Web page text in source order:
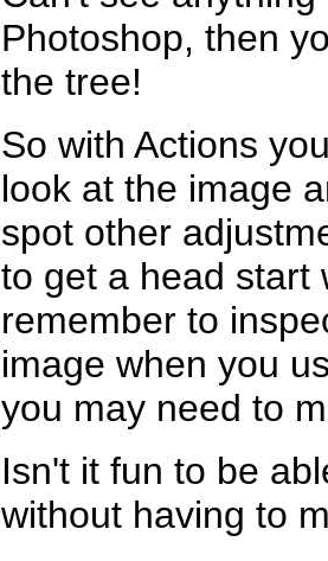
Photoshop, then
the tree!
So with Actions
look at the image
spot other
to get a head
remember to
image when you
you may need to
Isn't it fun to be
without having to